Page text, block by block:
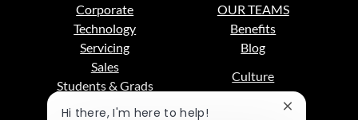
Corporate
Technology
Servicing
Sales
Students & Grads
OUR TEAMS
Benefits
Blog
Culture
Hi there, I'm here to help!
Close